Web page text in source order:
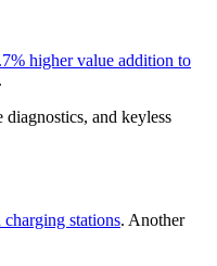
higher value addition to
and keyless
stations. Another